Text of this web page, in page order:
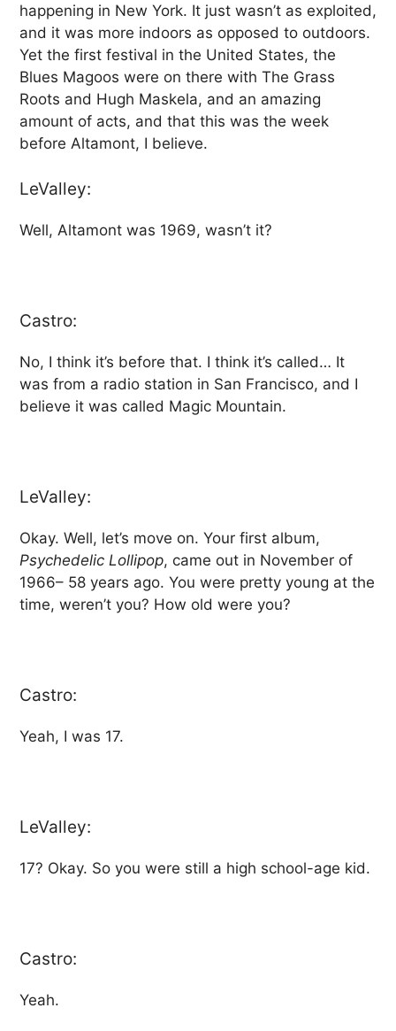
happening in New York. It just wasn’t as exploited,
and it was more indoors as opposed to outdoors.
Yet the first festival in the United States, the
Blues Magoos were on there with The Grass
Roots and Hugh Maskela, and an amazing
amount of acts, and that this was the week
before Altamont, I believe.
LeValley:
Well, Altamont was 1969, wasn’t it?
Castro:
No, I think it’s before that. I think it’s called… It
was from a radio station in San Francisco, and I
believe it was called Magic Mountain.
LeValley:
Okay. Well, let’s move on. Your first album,
Psychedelic Lollipop, came out in November of
1966– 58 years ago. You were pretty young at the
time, weren’t you? How old were you?
Castro:
Yeah, I was 17.
LeValley:
17? Okay. So you were still a high school-age kid.
Castro:
Yeah.